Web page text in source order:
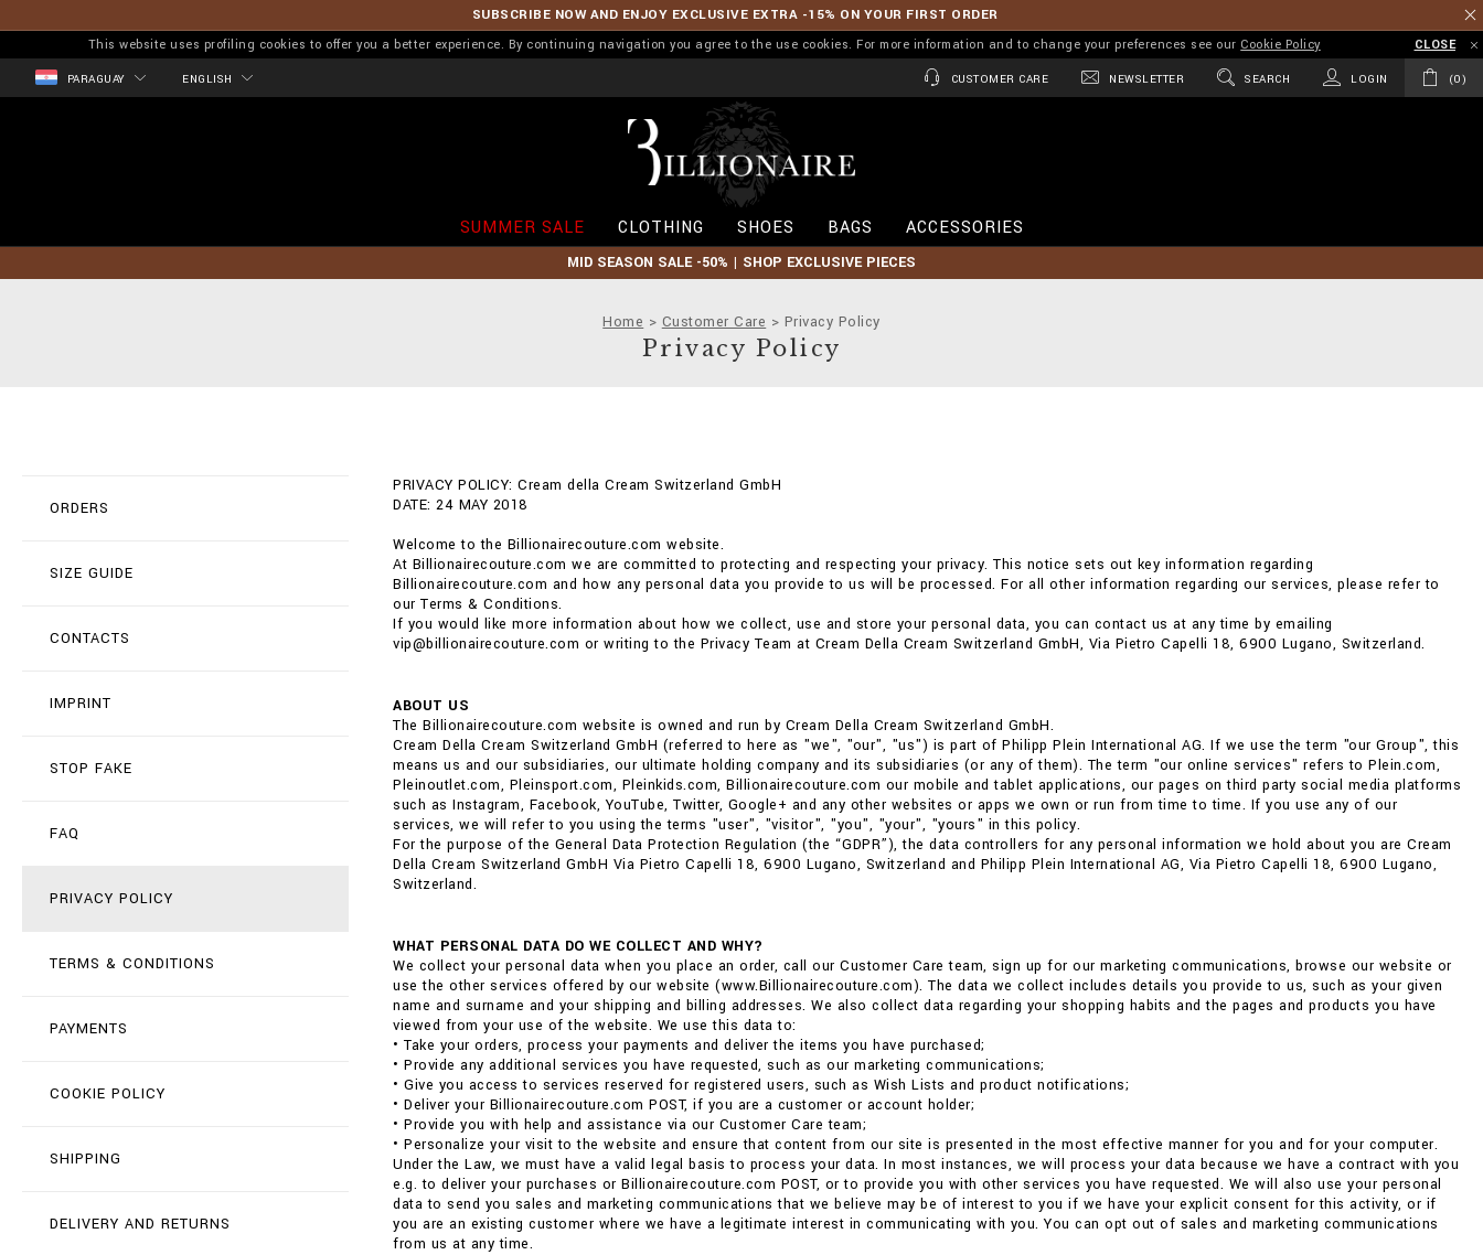
SUBSCRIBE NOW AND ENJOY EXCLUSIVE EXTRA -15% ON YOUR FIRST ORDER
This website uses profiling cookies to offer you a better experience. By continuing navigation you agree to the use cookies. For more information and to change your preferences see our Cookie Policy CLOSE
PARAGUAY ENGLISH CUSTOMER CARE NEWSLETTER SEARCH LOGIN 0
l
o
n
a
e
SUMMER SALE CLOTHING SHOES BAGS ACCESSORIES
MID SEASON SALE -50% | SHOP EXCLUSIVE PIECES
Home Customer Care Privacy Policy
Privacy Policy
ORDERS
SIZE GUIDE
CONTACTS
IMPRINT
STOP FAKE
FAQ
PRIVACY POLICY
TERMS & CONDITIONS
PAYMENTS
COOKIE POLICY
SHIPPING
DELIVERY AND RETURNS
PRIVACY POLICY: Cream della Cream Switzerland GmbH
DATE: 24 MAY 2018
Welcome to the Billionairecouture.com website.
At Billionairecouture.com we are committed to protecting and respecting your privacy. This notice sets out key information regarding
Billionairecouture.com and how any personal data you provide to us will be processed. For all other information regarding our services, please refer to
our Terms & Conditions.
If you would like more information about how we collect, use and store your personal data, you can contact us at any time by emailing
vip@billionairecouture.com or writing to the Privacy Team at Cream Della Cream Switzerland GmbH, Via Pietro Capelli 18, 6900 Lugano, Switzerland.
ABOUT US
The Billionairecouture.com website is owned and run by Cream Della Cream Switzerland GmbH.
Cream Della Cream Switzerland GmbH (referred to here as "we", "our", "us") is part of Philipp Plein International AG. If we use the term "our Group", this
means us and our subsidiaries, our ultimate holding company and its subsidiaries (or any of them). The term "our online services" refers to Plein.com,
Pleinoutlet.com, Pleinsport.com, Pleinkids.com, Billionairecouture.com our mobile and tablet applications, our pages on third party social media platforms
such as Instagram, Facebook, YouTube, Twitter, Google+ and any other websites or apps we own or run from time to time. If you use any of our
services, we will refer to you using the terms "user", "visitor", "you", "your", "yours" in this policy.
For the purpose of the General Data Protection Regulation (the “GDPR”), the data controllers for any personal information we hold about you are Cream
Della Cream Switzerland GmbH Via Pietro Capelli 18, 6900 Lugano, Switzerland and Philipp Plein International AG, Via Pietro Capelli 18, 6900 Lugano,
Switzerland.
WHAT PERSONAL DATA DO WE COLLECT AND WHY?
We collect your personal data when you place an order, call our Customer Care team, sign up for our marketing communications, browse our website or
use the other services offered by our website (www.Billionairecouture.com). The data we collect includes details you provide to us, such as your given
name and surname and your shipping and billing addresses. We also collect data regarding your shopping habits and the pages and products you have
viewed from your use of the website. We use this data to:
• Take your orders, process your payments and deliver the items you have purchased;
• Provide any additional services you have requested, such as our marketing communications;
• Give you access to services reserved for registered users, such as Wish Lists and product notifications;
• Deliver your Billionairecouture.com POST, if you are a customer or account holder;
• Provide you with help and assistance via our Customer Care team;
• Personalize your visit to the website and ensure that content from our site is presented in the most effective manner for you and for your computer.
Under the Law, we must have a valid legal basis to process your data. In most instances, we will process your data because we have a contract with you
e.g. to deliver your purchases or Billionairecouture.com POST, or to provide you with other services you have requested. We will also use your personal
data to send you sales and marketing communications that we believe may be of interest to you if we have your explicit consent for this activity, or if
you are an existing customer where we have a legitimate interest in communicating with you. You can opt out of sales and marketing communications
from us at any time.